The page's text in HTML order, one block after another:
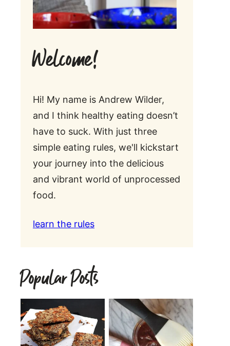
Welcome!
Hi! My name is Andrew Wilder,
and I think healthy eating doesn’t
have to suck. With just three
simple eating rules, we'll kickstart
your journey into the delicious
and vibrant world of unprocessed
food.
learn the rules
Popular Posts